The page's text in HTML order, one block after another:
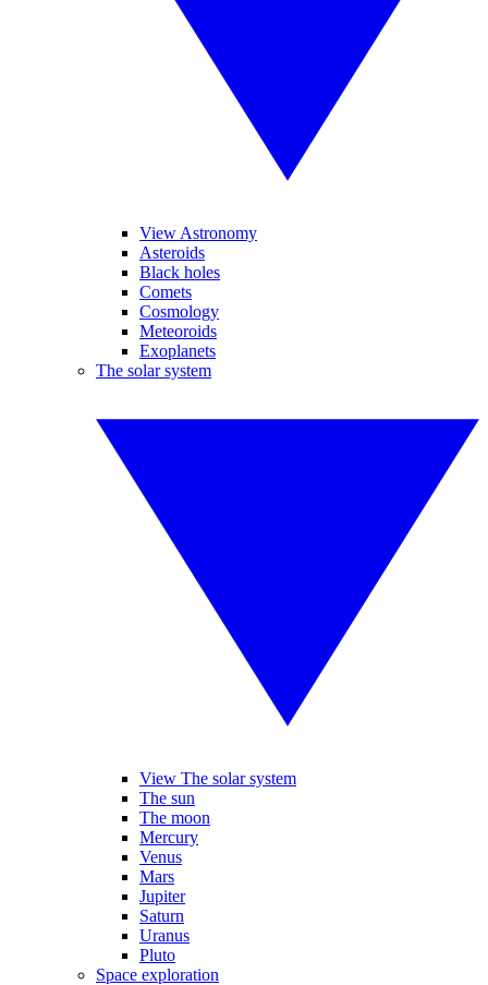
View Astronomy
Asteroids
Black holes
Comets
Cosmology
Meteoroids
Exoplanets
The solar system
View The solar system
The sun
The moon
Mercury
Venus
Mars
Jupiter
Saturn
Uranus
Pluto
Space exploration